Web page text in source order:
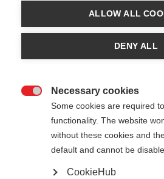
ALLOW ALL
DENY ALL
Necessary cookies
Some cookies are required
functionality. The website
without these cookies and
default and cannot be
CookieHub